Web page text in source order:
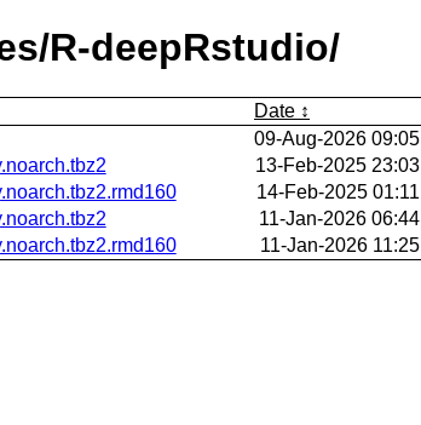
R-deepRstudio/
Date
09-Aug-2026 09:05
13-Feb-2025 23:03
14-Feb-2025 01:11
11-Jan-2026 06:44
11-Jan-2026 11:25